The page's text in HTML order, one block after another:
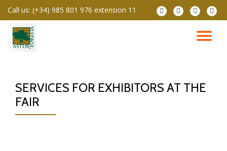
content
Call us: (+34) 985 801 976 extension 11
SERVICES FOR EXHIBITORS AT THE
FAIR